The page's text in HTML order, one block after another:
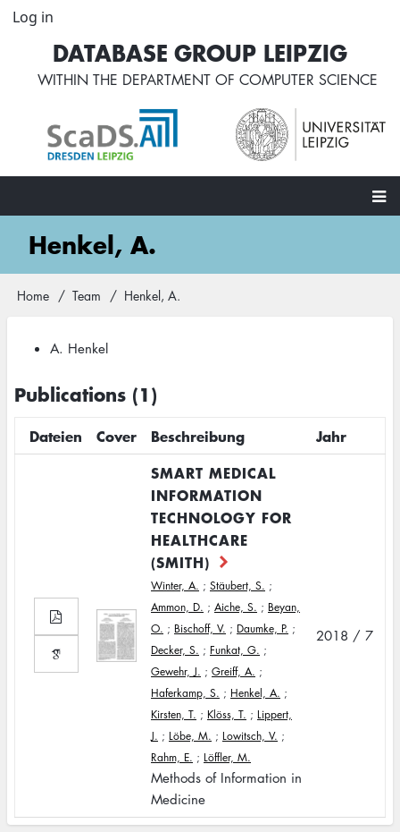
Skip
content
User
account
menu
Log in
DATABASE GROUP LEIPZIG
WITHIN THE DEPARTMENT OF COMPUTER SCIENCE
MainHenkel, A.
Breadcrumb
Home Team Henkel, A.
A. Henkel
Publications (1)
Dateien Cover Beschreibung
Jahr
SMART MEDICAL
INFORMATION
TECHNOLOGY FOR
HEALTHCARE
(SMITH)
Winter, A. ; Stäubert, S. ;
Ammon, D. ; Aiche, S. ; Beyan,
O. ; Bischoff, V. ; Daumke, P. ;
Decker, S. ; Funkat, G. ;
Gewehr, J. ; Greiff, A. ;
Haferkamp, S. ; Henkel, A. ;
Kirsten, T. ; Klöss, T. ; Lippert,
J. ; Löbe, M. ; Lowitsch, V. ;
Rahm, E. ; Löffler, M.
Methods of Information in
Medicine
2018 / 7